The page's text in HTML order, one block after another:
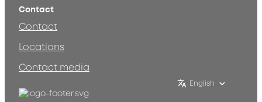
Contact
Contact
Locations
Contact media
English